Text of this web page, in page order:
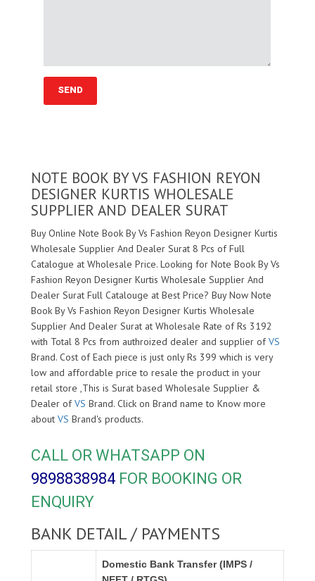
NOTE BOOK BY VS FASHION REYON
DESIGNER KURTIS WHOLESALE
SUPPLIER AND DEALER SURAT
Buy Online Note Book By Vs Fashion Reyon Designer Kurtis
Wholesale Supplier And Dealer Surat 8 Pcs of Full
Catalogue at Wholesale Price. Looking for Note Book By Vs
Fashion Reyon Designer Kurtis Wholesale Supplier And
Dealer Surat Full Catalouge at Best Price? Buy Now Note
Book By Vs Fashion Reyon Designer Kurtis Wholesale
Supplier And Dealer Surat at Wholesale Rate of Rs 3192
with Total 8 Pcs from authroized dealer and supplier ofVS
Brand. Cost of Each piece is just only Rs 399 which is very
low and affordable price to resale the product in your
retail store ,This is Surat based Wholesale Supplier &
Dealer ofVS Brand. Click on Brand name to Know more
about VS Brand's products.
CALL OR WHATSAPP ON
9898838984 FOR BOOKING OR
ENQUIRY
BANK DETAIL / PAYMENTS
Domestic Bank Transfer (IMPS /